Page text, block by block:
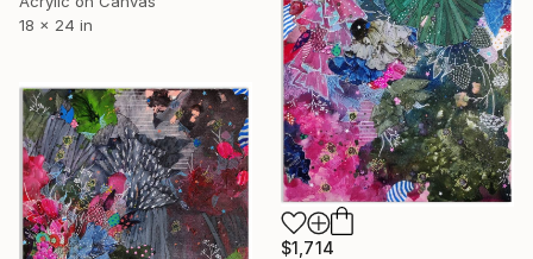
18 x 24 in
$1,714